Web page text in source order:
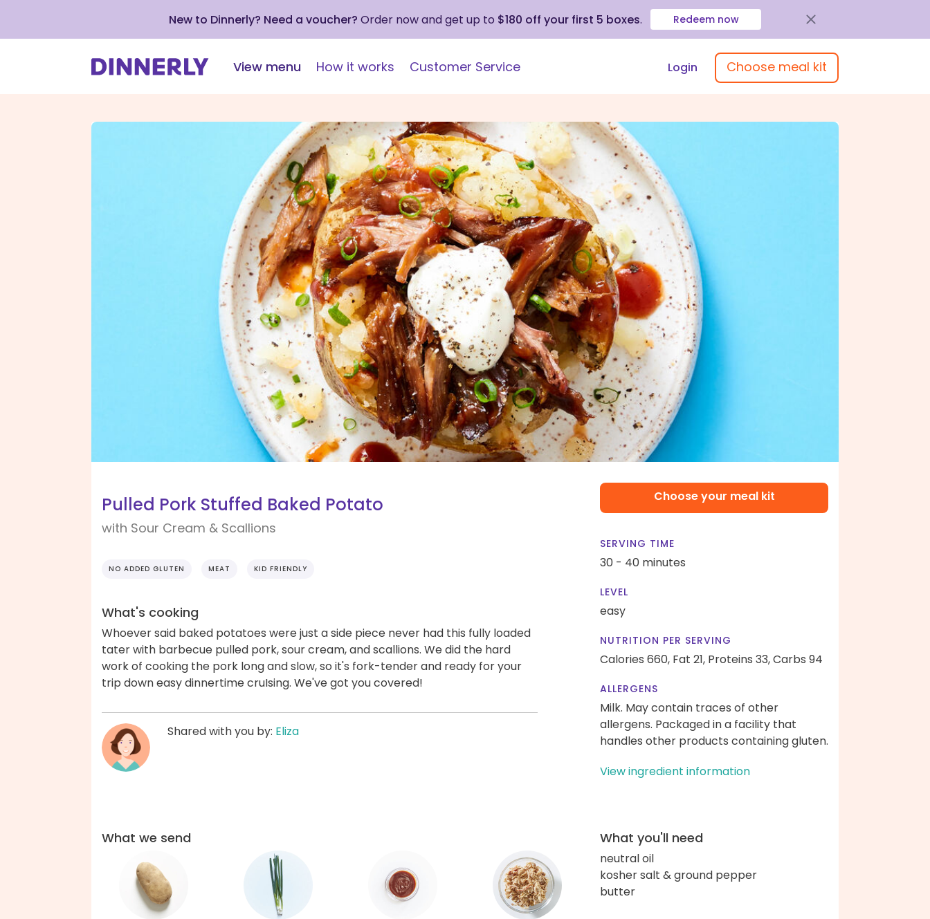
New to Dinnerly? Need a voucher? Order now and get up to $180 off your first 5 boxes. Redeem now
View menu How it works Customer Service Login Choose meal kit
Pulled Pork Stuffed Baked Potato
with Sour Cream & Scallions
NO ADDED GLUTEN MEAT KID FRIENDLY
What's cooking
Whoever said baked potatoes were just a side piece never had this fully loaded
tater with barbecue pulled pork, sour cream, and scallions. We did the hard
work of cooking the pork long and slow, so it's fork-tender and ready for your
trip down easy dinnertime cruIsing. We've got you covered!
Shared with you by: Eliza
Choose your meal kit
SERVING TIME
30 - 40 minutes
LEVEL
easy
NUTRITION PER SERVING
Calories 660, Fat 21, Proteins 33,Carbs 94
ALLERGENS
Milk. May contain traces of other
allergens. Packaged in a facility that
handles other products containing gluten.
View ingredient information
What we send What you'll need
neutral oil
kosher salt & ground pepper
butter